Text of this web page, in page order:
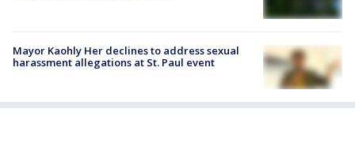
Mayor Kaohly Her declines to address sexual
harassment allegations at St. Paul event